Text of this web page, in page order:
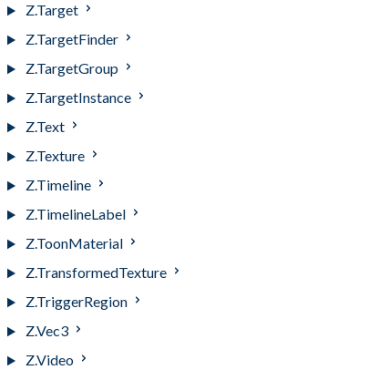
Z.Target
Z.TargetFinder
Z.TargetGroup
Z.TargetInstance
Z.Text
Z.Texture
Z.Timeline
Z.TimelineLabel
Z.ToonMaterial
Z.TransformedTexture
Z.TriggerRegion
Z.Vec3
Z.Video